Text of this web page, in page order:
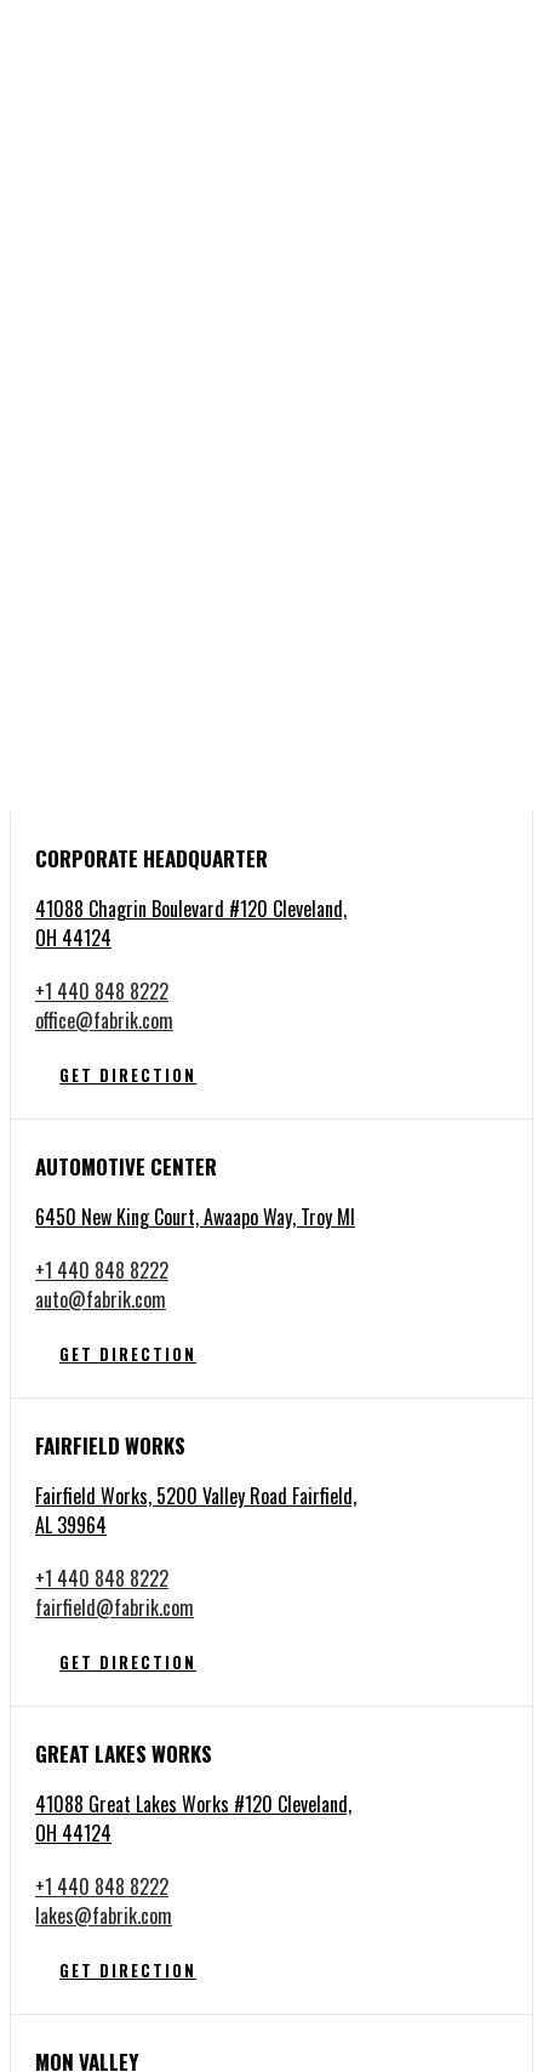
CORPORATE HEADQUARTER
41088 Chagrin Boulevard #120 Cleveland,
OH 44124
+1 440 848 8222
office@fabrik.com
GET DIRECTION
AUTOMOTIVE CENTER
6450 New King Court, Awaapo Way, Troy MI
+1 440 848 8222
auto@fabrik.com
GET DIRECTION
FAIRFIELD WORKS
Fairfield Works, 5200 Valley Road Fairfield,
AL 39964
+1 440 848 8222
fairfield@fabrik.com
GET DIRECTION
GREAT LAKES WORKS
41088 Great Lakes Works #120 Cleveland,
OH 44124
+1 440 848 8222
lakes@fabrik.com
GET DIRECTION
MON VALLEY